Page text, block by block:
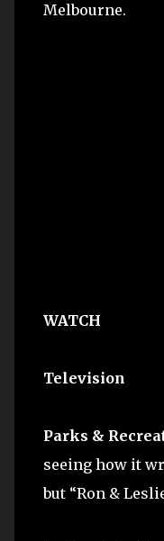
Melbourne.
WATCH
Television
Parks &
seeing how it
but “Ron &